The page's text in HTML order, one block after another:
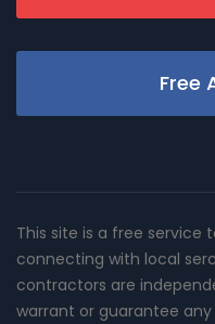
Free
This site is a free service
connecting with local
contractors are
warrant or guarantee